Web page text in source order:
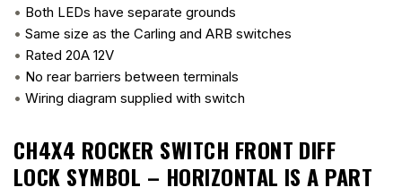
• Both LEDs have separate grounds
• Same size as the Carling and ARB switches
• Rated 20A 12V
• No rear barriers between terminals
• Wiring diagram supplied with switch
CH4X4 ROCKER SWITCH FRONT DIFF
LOCK SYMBOL – HORIZONTAL IS A PART